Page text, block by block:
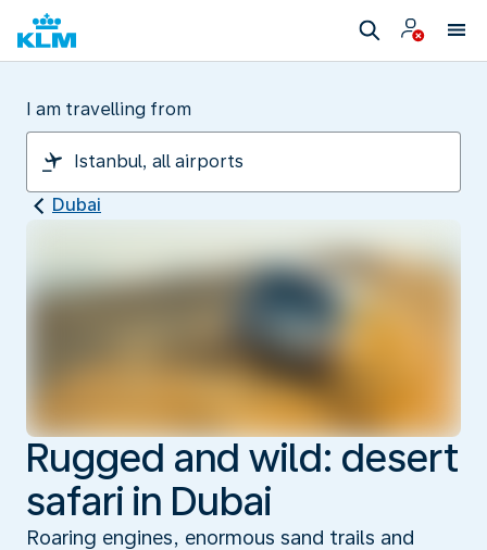
I am travelling from
Dubai
Rugged and wild: desert
safari in Dubai
Roaring engines, enormous sand trails and